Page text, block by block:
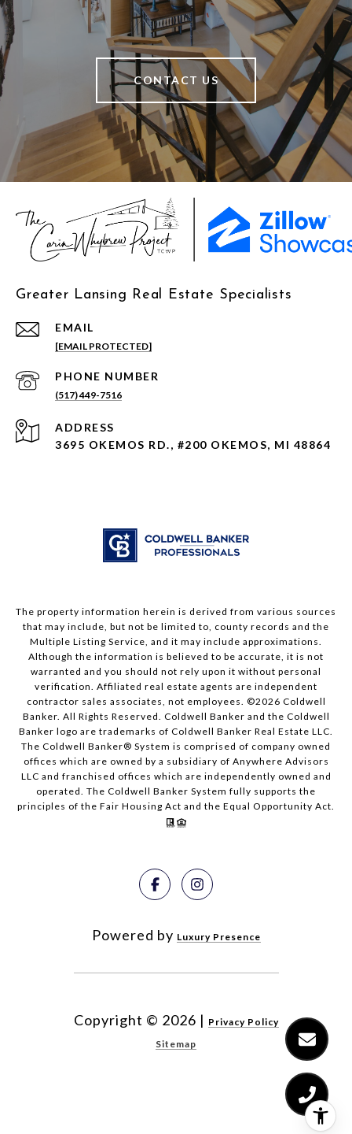
CONTACT US
Greater Lansing Real Estate Specialists
EMAIL
[EMAIL PROTECTED]
PHONE NUMBER
(517) 449-7516
ADDRESS
3695 OKEMOS RD., #200 OKEMOS, MI 48864
The property information herein is derived from various sources
that may include, but not be limited to, county records and the
Multiple Listing Service, and it may include approximations.
Although the information is believed to be accurate, it is not
warranted and you should not rely upon it without personal
verification. Affiliated real estate agents are independent
contractor sales associates, not employees. ©2026 Coldwell
Banker. All Rights Reserved. Coldwell Banker and the Coldwell
Banker logo are trademarks of Coldwell Banker Real Estate LLC.
The Coldwell Banker® System is comprised of company owned
offices which are owned by a subsidiary of Anywhere Advisors
LLC and franchised offices which are independently owned and
operated. The Coldwell Banker System fully supports the
principles of the Fair Housing Act and the Equal Opportunity Act.
Powered by Luxury Presence
Copyright © 2026 | Privacy Policy
Sitemap